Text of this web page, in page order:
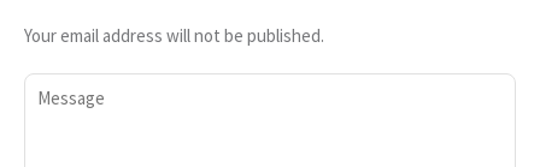
Your email address will not be published.